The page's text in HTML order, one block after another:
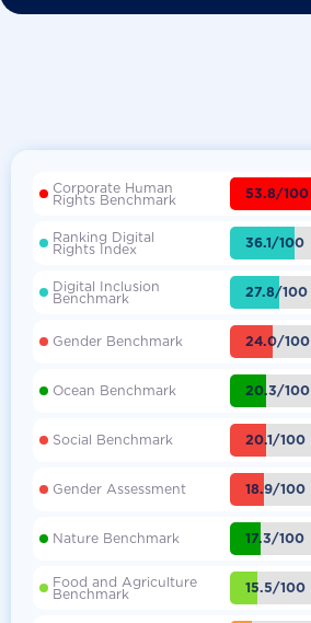
Corporate Human
Rights Benchmark 53.8/100
Ranking Digital
Rights Index 36.1/100
Digital Inclusion
Benchmark 27.8/100
Gender Benchmark 24.0/100
Ocean Benchmark 20.3/100
Social Benchmark 20.1/100
Gender Assessment 18.9/100
Nature Benchmark 17.3/100
Food and Agriculture
Benchmark 15.5/100